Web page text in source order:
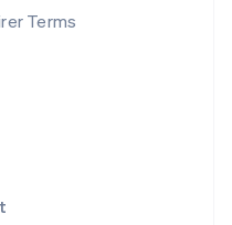
Terms